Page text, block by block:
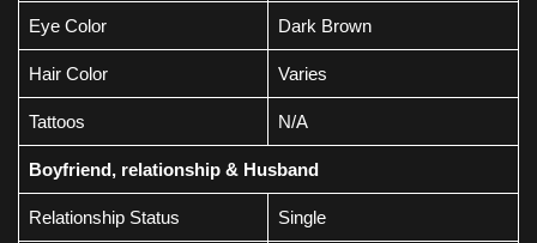
Eye Color Dark Brown
Hair Color Varies
Tattoos N/A
Boyfriend, relationship & Husband
Relationship Status Single